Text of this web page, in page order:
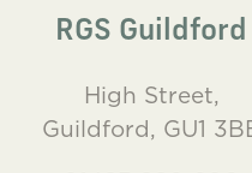
RGS Guildford
High Street,
Guildford, GU1